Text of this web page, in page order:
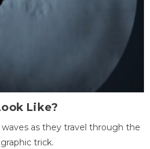
Like?
as they travel through the
trick.